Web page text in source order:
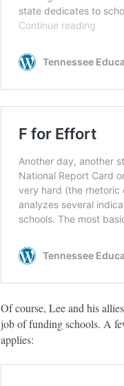
Of course, Lee and his
job of funding schools. A
applies: